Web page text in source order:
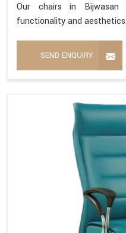
Our chairs in
functionality and aesthetics.
SEND ENQUIRY